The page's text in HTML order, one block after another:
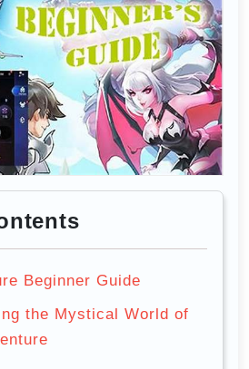
Beginner Guide
the Mystical World of